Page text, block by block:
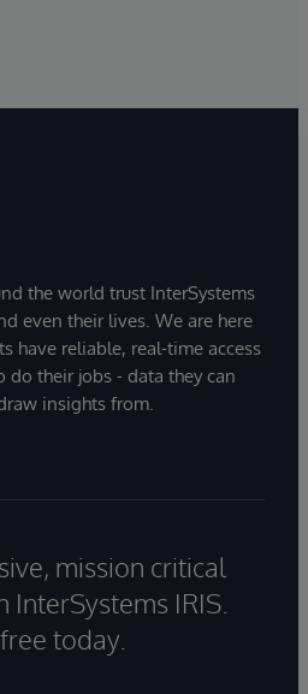
the world trust InterSystems
even their lives. We are here
have reliable, real-time access
do their jobs - data they can
insights from.
mission critical
IRIS.
today.